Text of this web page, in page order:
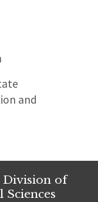
and
Division of